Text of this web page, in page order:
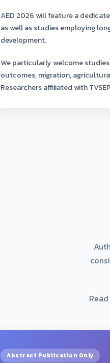
AED 2026 will feature a
as well as studies employing
development.
We particularly welcome
outcomes, migration,
Researchers affiliated with
Abstract Publication Only